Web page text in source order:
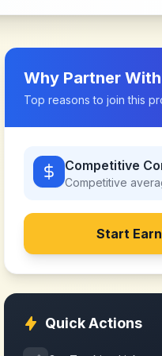
Why Partner With
Top reasons to join this
Competitive
Competitive
Start
Quick Actions